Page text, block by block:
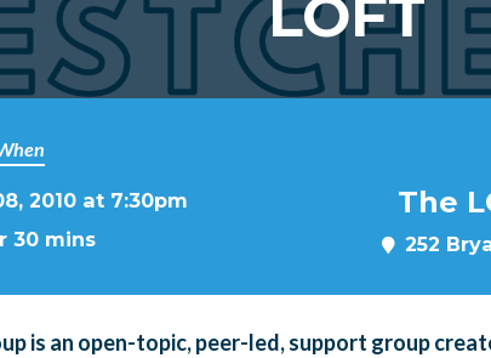
LOFT
2010 at 7:30pm
30 mins
The
252
is an open-topic, peer-led, support group